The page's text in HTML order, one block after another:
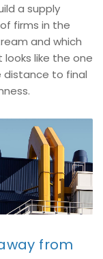
a supply
firms in the
and which
like the one
distance to final
from